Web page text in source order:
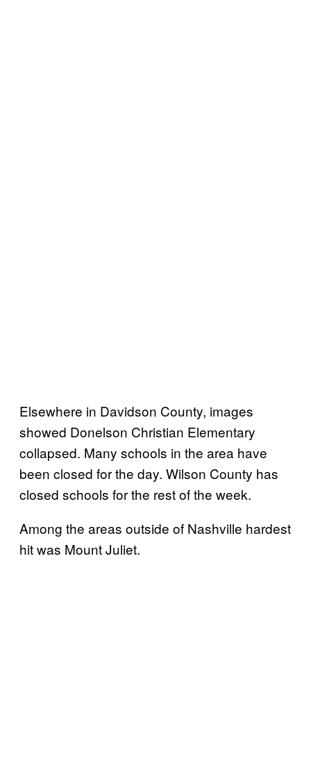
Elsewhere in Davidson County, images
showed Donelson Christian Elementary
collapsed. Many schools in the area have
been closed for the day. Wilson County has
closed schools for the rest of the week.
Among the areas outside of Nashville hardest
hit was Mount Juliet.